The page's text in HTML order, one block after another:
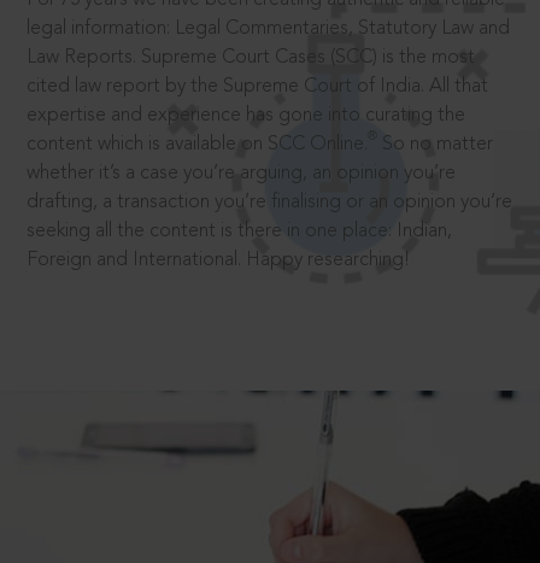
legal information: Legal Commentaries, Statutory Law and
Law Reports. Supreme Court Cases (SCC) is the most
cited law report by the Supreme Court of India. All that
expertise and experience has gone into curating the
content which is available on SCC Online.
So no matter
whether it’s a case you’re arguing, an opinion you’re
drafting, a transaction you’re finalising or an opinion you’re
seeking all the content is there in one place: Indian,
Foreign and International. Happy researching!